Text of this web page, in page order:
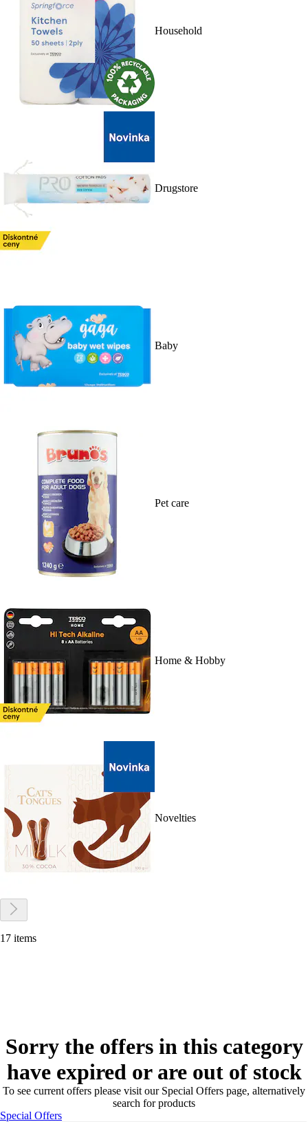
Household
Drugstore
Baby
Pet care
Home & Hobby
Novelties
17 items
Sorry the offers in this category
have expired or are out of stock
To see current offers please visit our Special Offers page, alternatively
search for products
Special Offers